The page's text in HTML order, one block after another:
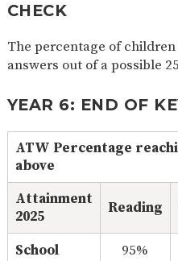
CHECK
The percentage of
answers out of a possible
YEAR 6: END OF
ATW Percentage
above
Attainment
2025
Reading
School 95%